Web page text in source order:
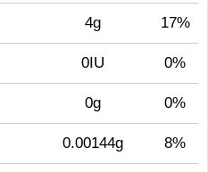
4g 17%
0IU 0%
0g 0%
0.00144g 8%